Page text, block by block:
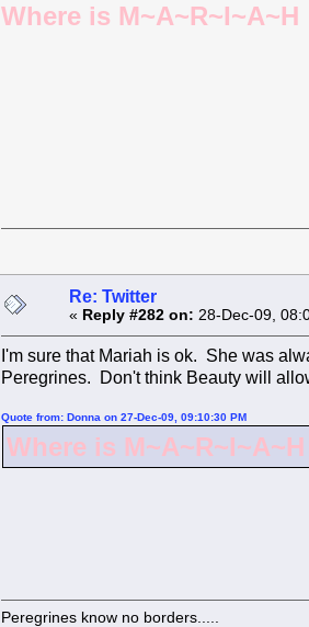
Where is
Re: Twitter
« Reply #282 on: 28-Dec-09,
I'm sure that Mariah is ok. She was
Peregrines. Don't think Beauty will
Quote from: Donna on 27-Dec-09, 09:10:30 PM
Where is
Peregrines know no borders.....